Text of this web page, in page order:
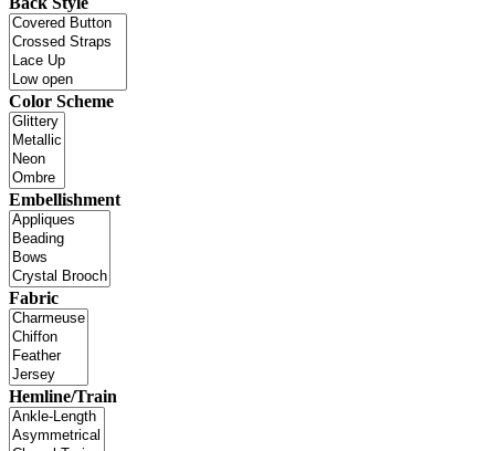
Color Scheme
Embellishment
Fabric
Hemline/Train